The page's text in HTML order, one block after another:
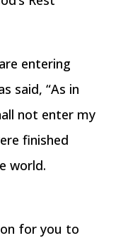
entering
said, “As in
not enter my
finished
world.
for you to